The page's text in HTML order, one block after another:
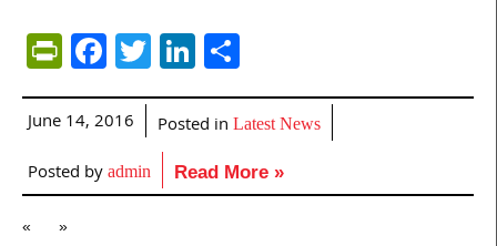
PrintFriendly
Facebook
TwitterLinkedIn
June 14, 2016 Posted in Latest News
Posted by admin Read More »
« »